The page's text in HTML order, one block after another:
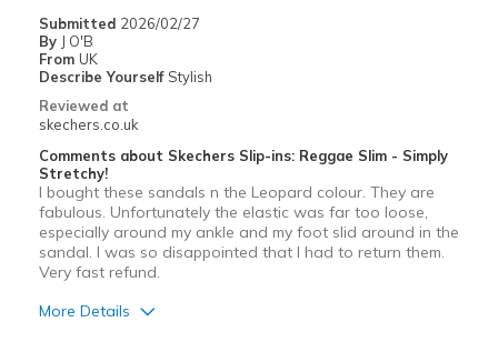
Special Occasions
Width
Sizing
Submitted 2026/02/27
By J O'B
From UK
Describe Yourself Stylish
Reviewed at
skechers.co.uk
Comments about Skechers Slip-ins: Reggae Slim - Simply
Stretchy!
I bought these sandals n the Leopard colour. They are
fabulous. Unfortunately the elastic was far too loose,
especially around my ankle and my foot slid around in the
sandal. I was so disappointed that I had to return them.
Very fast refund.
More Details